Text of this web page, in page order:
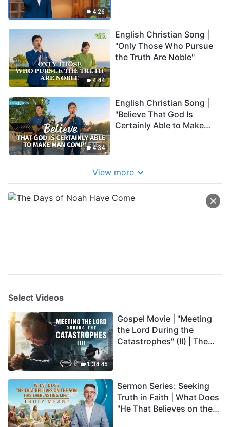
4:26
4:44
English Christian Song |
"Only Those Who Pursue
the Truth Are Noble"
4:34
English Christian Song |
"Believe That God Is
Certainly Able to Make
View more
Select Videos
1:34:45
Gospel Movie | "Meeting
the Lord During the
Catastrophes" (II) | The
Dubbed)
Sermon Series: Seeking
Truth in Faith | What Does
"He That Believes on the